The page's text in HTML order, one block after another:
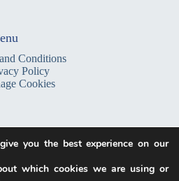
Conditions
Policy
Cookies
contact@cancershub.com
information and resources
you the best experience on our
which cookies we are using or